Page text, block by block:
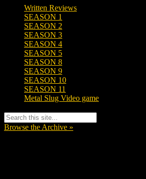
Written Reviews
SEASON 1
SEASON 2
SEASON 3
SEASON 4
SEASON 5
SEASON 8
SEASON 9
SEASON 10
SEASON 11
Metal Slug Video game
Browse the Archive »